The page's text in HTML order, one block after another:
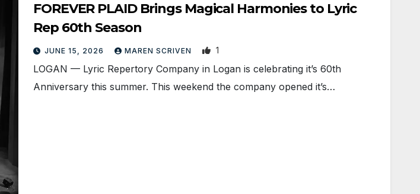
FOREVER PLAID Brings Magical Harmonies to Lyric
Rep 60th Season
JUNE 15, 2026 MAREN SCRIVEN 1
LOGAN — Lyric Repertory Company in Logan is celebrating it’s 60th
Anniversary this summer. This weekend the company opened it’s…